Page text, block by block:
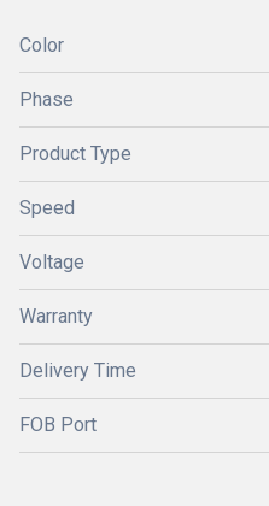
Color
Phase
Product Type
Speed
Voltage
Warranty
Delivery Time
FOB Port